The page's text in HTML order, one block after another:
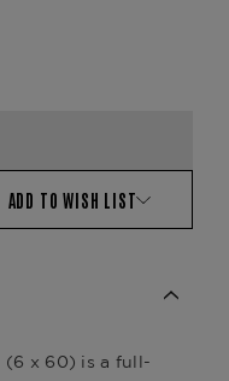
ADD TO WISH LIST
(6 x 60) is a full-